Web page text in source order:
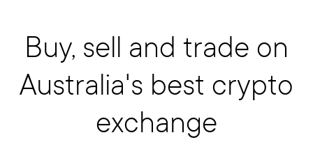
Buy, sell and trade on
Australia's best crypto
exchange